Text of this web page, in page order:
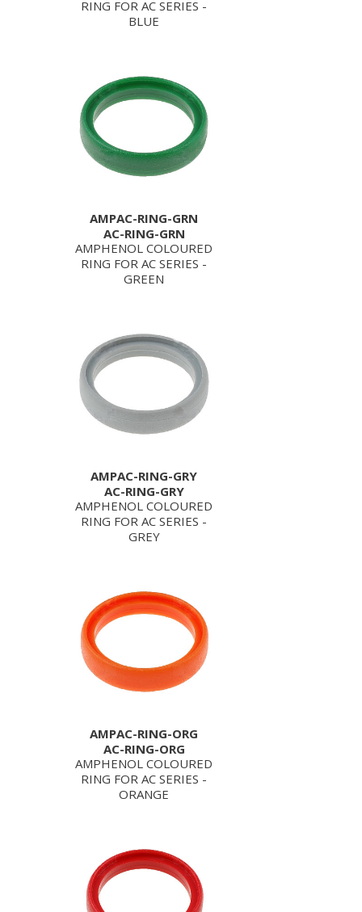
RING FOR AC SERIES -
BLUE
AMPAC-RING-GRN
AC-RING-GRN
AMPHENOL COLOURED
RING FOR AC SERIES -
GREEN
AMPAC-RING-GRY
AC-RING-GRY
AMPHENOL COLOURED
RING FOR AC SERIES -
GREY
AMPAC-RING-ORG
AC-RING-ORG
AMPHENOL COLOURED
RING FOR AC SERIES -
ORANGE